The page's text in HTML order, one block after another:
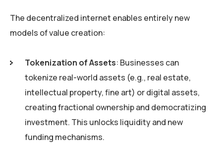
The decentralized internet enables entirely new
models of value creation:
Tokenization of Assets: Businesses can
tokenize real-world assets (e.g., real estate,
intellectual property, fine art) or digital assets,
creating fractional ownership and democratizing
investment. This unlocks liquidity and new
funding mechanisms.